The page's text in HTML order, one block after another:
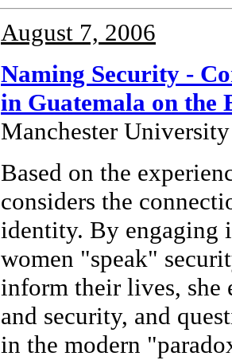
August 7, 2006
Naming Security -
in Guatemala on the
Manchester
Based on the
considers the
identity. By engaging
women "speak"
inform their lives,
and security, and
in the modern